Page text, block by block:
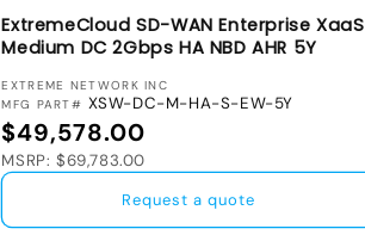
ExtremeCloud SD-WAN Enterprise XaaS
Medium DC 2Gbps HA NBD AHR 5Y
VENDOR:
EXTREME NETWORK INC
MFG PART# XSW-DC-M-HA-S-EW-5Y
Regular price
$49,578.00
MSRP: $69,783.00
Request a quote